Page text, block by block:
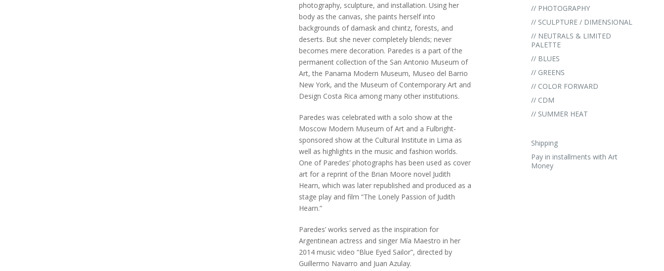
photography, sculpture, and installation. Using her
body as the canvas, she paints herself into
backgrounds of damask and chintz, forests, and
deserts. But she never completely blends; never
becomes mere decoration. Paredes is a part of the
permanent collection of the San Antonio Museum of
Art, the Panama Modern Museum, Museo del Barrio
New York, and the Museum of Contemporary Art and
Design Costa Rica among many other institutions.
Paredes was celebrated with a solo show at the
Moscow Modern Museum of Art and a Fulbright-
sponsored show at the Cultural Institute in Lima as
well as highlights in the music and fashion worlds.
One of Paredes’ photographs has been used as cover
art for a reprint of the Brian Moore novel Judith
Hearn, which was later republished and produced as a
stage play and film “The Lonely Passion of Judith
Hearn.”
Paredes’ works served as the inspiration for
Argentinean actress and singer Mía Maestro in her
2014 music video “Blue Eyed Sailor”, directed by
Guillermo Navarro and Juan Azulay.
// PHOTOGRAPHY
// SCULPTURE / DIMENSIONAL
// NEUTRALS & LIMITED
PALETTE
// BLUES
// GREENS
// COLOR FORWARD
// CDM
// SUMMER HEAT
Shipping
Pay in installments with Art
Money